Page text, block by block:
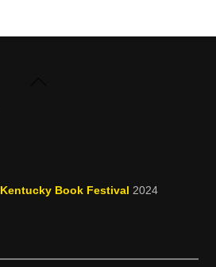
Kentucky Book Festival 2024